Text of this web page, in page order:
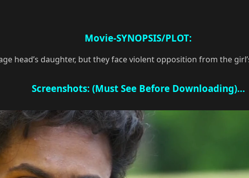
Movie-SYNOPSIS/PLOT:
head’s daughter, but they face violent opposition from the
Screenshots: (Must See Before Downloading)…